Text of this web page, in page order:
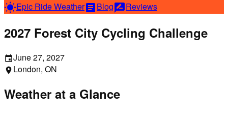
wb_sunnyEpic Ride WeatherarticleBlograte_reviewReviews
2027 Forest City Cycling Challenge
eventJune 27, 2027
location_on London, ON
Weather at a Glance